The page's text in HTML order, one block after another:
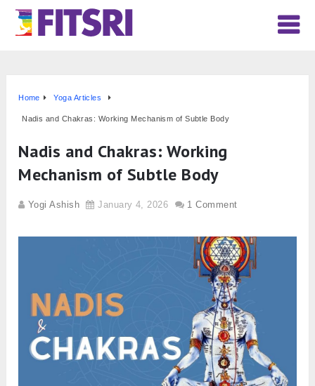
Home Yoga Articles
Nadis and Chakras: Working Mechanism of Subtle Body
Nadis and Chakras: Working
Mechanism of Subtle Body
Yogi Ashish January 4, 2026 1 Comment